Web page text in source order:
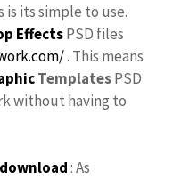
is its simple to use.
EffectsPSD files
. This means
TemplatesPSD
without having to
: As